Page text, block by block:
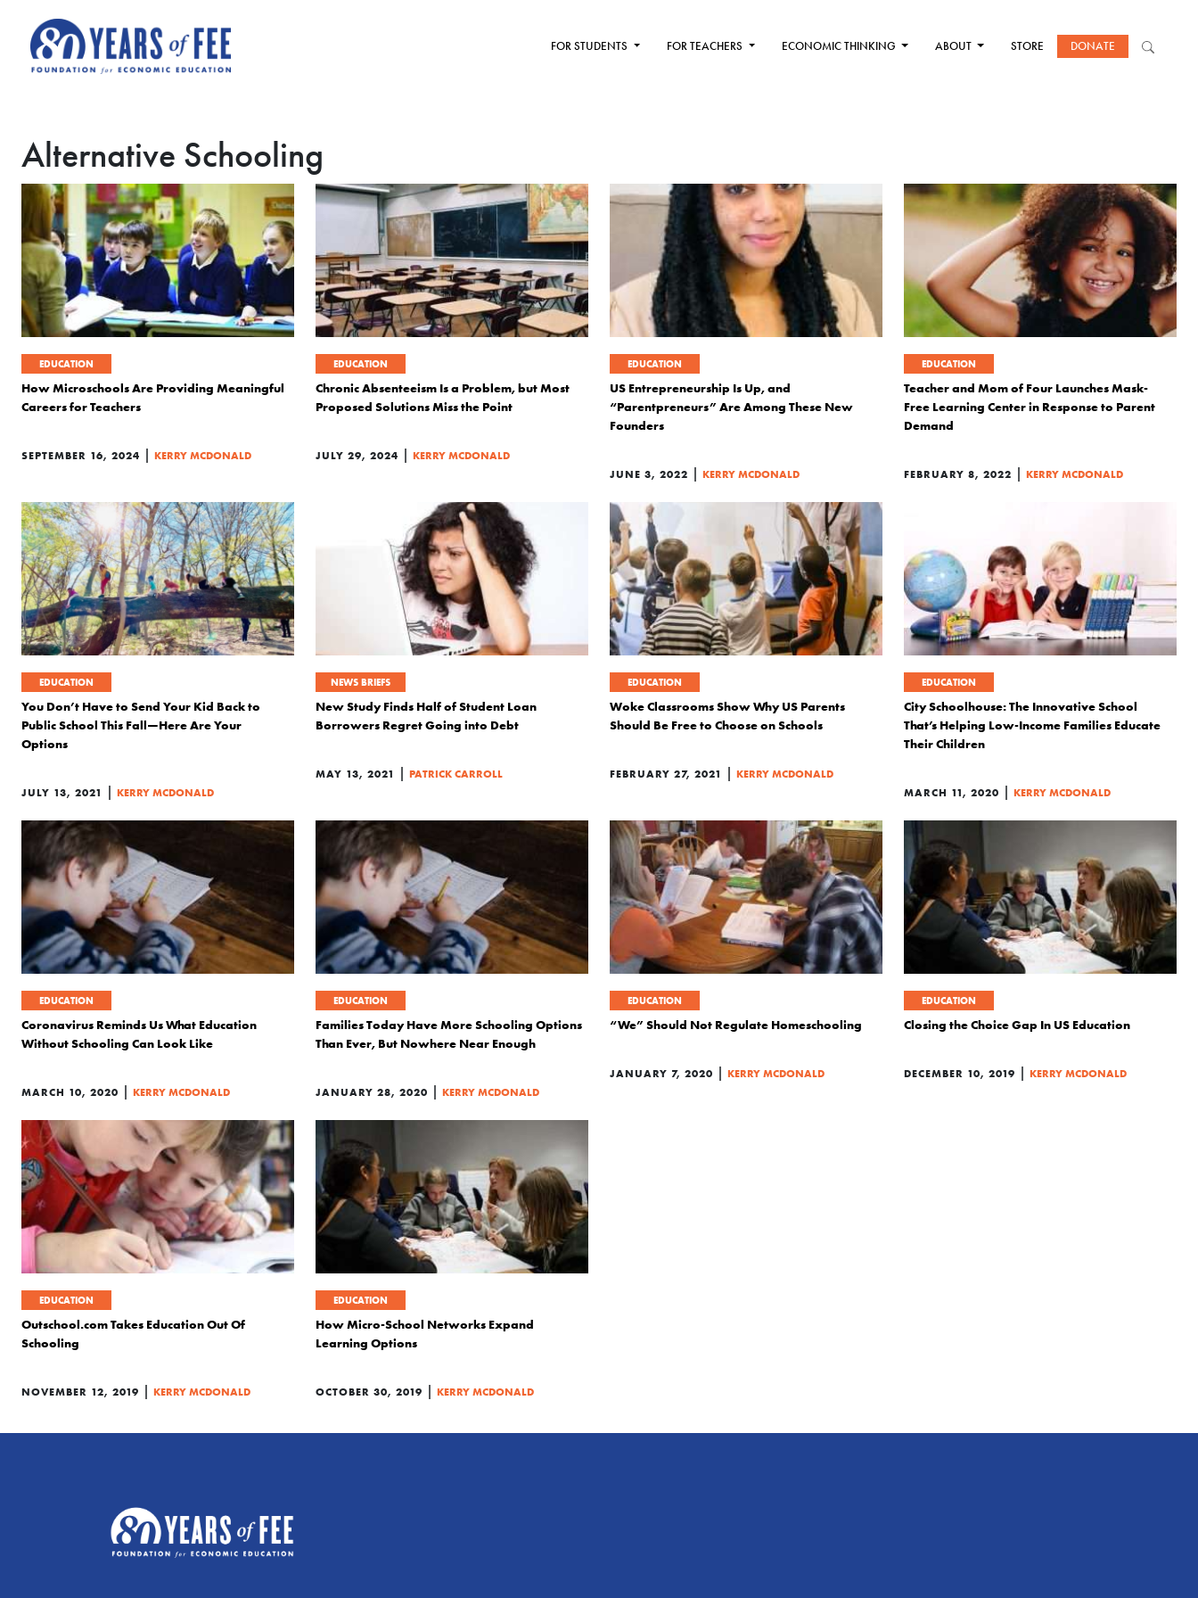
FOR STUDENTS FOR TEACHERS ECONOMIC THINKING ABOUT STORE DONATE
Alternative Schooling
EDUCATION
How Microschools Are Providing Meaningful
Careers for Teachers
SEPTEMBER 16, 2024 | KERRY MCDONALD
EDUCATION
Chronic Absenteeism Is a Problem, but Most
Proposed Solutions Miss the Point
JULY 29, 2024 | KERRY MCDONALD
EDUCATION
US Entrepreneurship Is Up, and
“Parentpreneurs” Are Among These New
Founders
JUNE 3, 2022 | KERRY MCDONALD
EDUCATION
Teacher and Mom of Four Launches Mask-
Free Learning Center in Response to Parent
Demand
FEBRUARY 8, 2022 | KERRY MCDONALD
EDUCATION
You Don’t Have to Send Your Kid Back to
Public School This Fall—Here Are Your
Options
JULY 13, 2021 | KERRY MCDONALD
NEWS BRIEFS
New Study Finds Half of Student Loan
Borrowers Regret Going into Debt
MAY 13, 2021 | PATRICK CARROLL
EDUCATION
Woke Classrooms Show Why US Parents
Should Be Free to Choose on Schools
FEBRUARY 27, 2021 | KERRY MCDONALD
EDUCATION
City Schoolhouse: The Innovative School
That’s Helping Low-Income Families Educate
Their Children
MARCH 11, 2020 | KERRY MCDONALD
EDUCATION
Coronavirus Reminds Us What Education
Without Schooling Can Look Like
MARCH 10, 2020 | KERRY MCDONALD
EDUCATION
Families Today Have More Schooling Options
Than Ever, But Nowhere Near Enough
JANUARY 28, 2020 | KERRY MCDONALD
EDUCATION
“We” Should Not Regulate Homeschooling
JANUARY 7, 2020 | KERRY MCDONALD
EDUCATION
Closing the Choice Gap In US Education
DECEMBER 10, 2019 | KERRY MCDONALD
EDUCATION
Outschool.com Takes Education Out Of
Schooling
NOVEMBER 12, 2019 | KERRY MCDONALD
EDUCATION
How Micro-School Networks Expand
Learning Options
OCTOBER 30, 2019 | KERRY MCDONALD